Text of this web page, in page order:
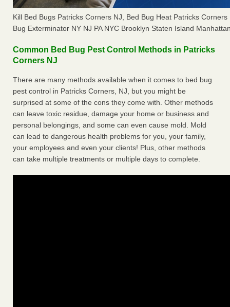
Kill Bed Bugs Patricks Corners NJ, Bed Bug Heat Patricks
Bug Exterminator NY NJ PA NYC Brooklyn Staten Island
Common Bed Bug Pest Control Methods in Patricks
Corners NJ
There are many methods available when it comes to bed bug
pest control in Patricks Corners, NJ, but you might be
surprised at some of the cons they come with. Other methods
can leave toxic residue, damage your home or business and
personal belongings, and some can even cause mold. Mold
can lead to dangerous health problems for you, your family,
your employees and even your clients! Plus, other methods
can take multiple treatments or multiple days to complete.